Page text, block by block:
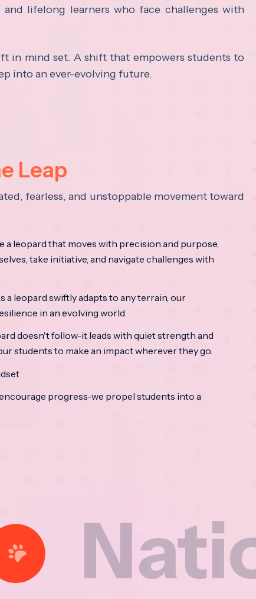
lifelong learners who face challenges with
in mind set. A shift that empowers students to
into an ever-evolving future.
Leap
fearless, and unstoppable movement toward
leopard that moves with precision and purpose,
take initiative, and navigate challenges with
a leopard swiftly adapts to any terrain, our
in an evolving world.
doesn't follow-it leads with quiet strength and
students to make an impact wherever they go.
progress-we propel students into a